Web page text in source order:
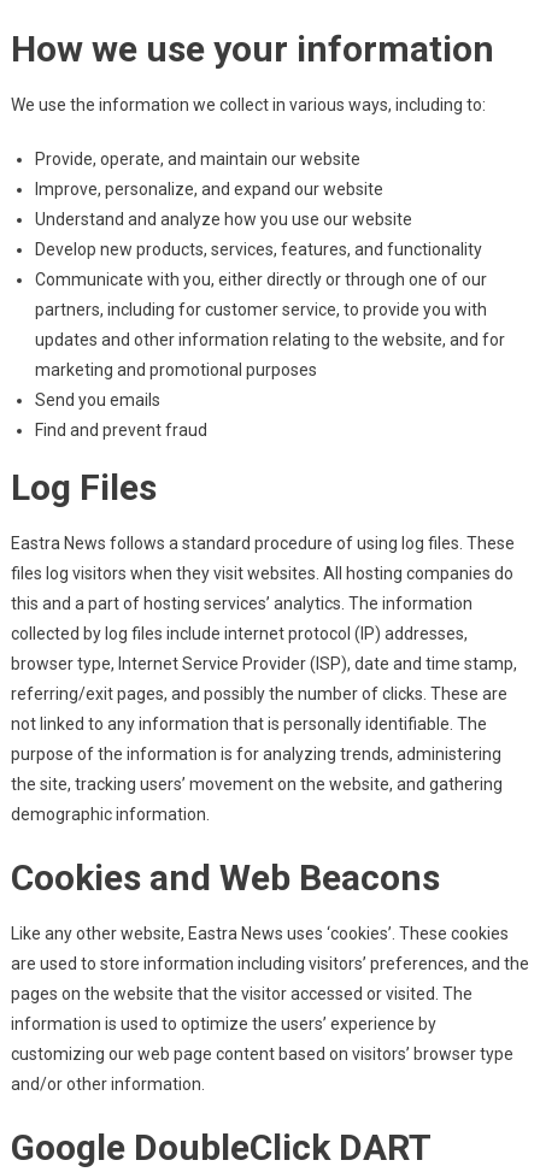
How we use your information
We use the information we collect in various ways, including to:
Provide, operate, and maintain our website
Improve, personalize, and expand our website
Understand and analyze how you use our website
Develop new products, services, features, and functionality
Communicate with you, either directly or through one of our
partners, including for customer service, to provide you with
updates and other information relating to the website, and for
marketing and promotional purposes
Send you emails
Find and prevent fraud
Log Files
Eastra News follows a standard procedure of using log files. These
files log visitors when they visit websites. All hosting companies do
this and a part of hosting services’ analytics. The information
collected by log files include internet protocol (IP) addresses,
browser type, Internet Service Provider (ISP), date and time stamp,
referring/exit pages, and possibly the number of clicks. These are
not linked to any information that is personally identifiable. The
purpose of the information is for analyzing trends, administering
the site, tracking users’ movement on the website, and gathering
demographic information.
Cookies and Web Beacons
Like any other website, Eastra News uses ‘cookies’. These cookies
are used to store information including visitors’ preferences, and the
pages on the website that the visitor accessed or visited. The
information is used to optimize the users’ experience by
customizing our web page content based on visitors’ browser type
and/or other information.
Google DoubleClick DART